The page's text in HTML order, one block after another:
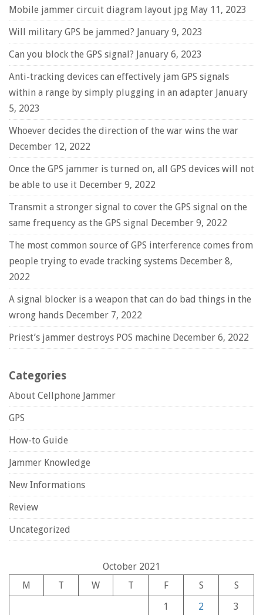
Mobile jammer circuit diagram layout jpg May 11, 2023
Will military GPS be jammed? January 9, 2023
Can you block the GPS signal? January 6, 2023
Anti-tracking devices can effectively jam GPS signals
within a range by simply plugging in an adapter January
5, 2023
Whoever decides the direction of the war wins the war
December 12, 2022
Once the GPS jammer is turned on, all GPS devices will not
be able to use it December 9, 2022
Transmit a stronger signal to cover the GPS signal on the
same frequency as the GPS signal December 9, 2022
The most common source of GPS interference comes from
people trying to evade tracking systems December 8,
2022
A signal blocker is a weapon that can do bad things in the
wrong hands December 7, 2022
Priest’s jammer destroys POS machine December 6, 2022
Categories
About Cellphone Jammer
GPS
How-to Guide
Jammer Knowledge
New Informations
Review
Uncategorized
October 2021
M
T W T F S
S
1
2
3